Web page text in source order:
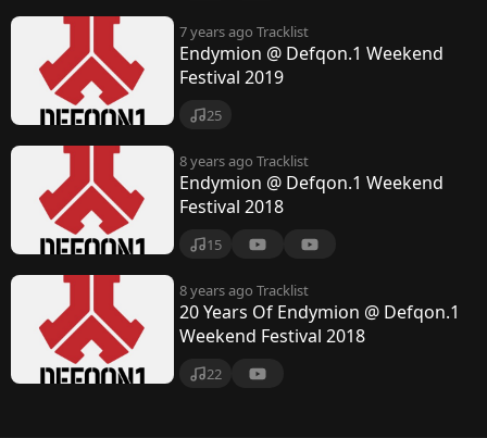
7 years ago Tracklist
Endymion @ Defqon.1 Weekend
Festival 2019
25
8 years ago Tracklist
Endymion @ Defqon.1 Weekend
Festival 2018
15
8 years ago Tracklist
20 Years Of Endymion @ Defqon.1
Weekend Festival 2018
22